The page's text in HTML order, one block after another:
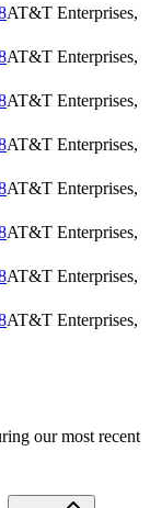
AT&T Enterprises,
AT&T Enterprises,
AT&T Enterprises,
AT&T Enterprises,
AT&T Enterprises,
AT&T Enterprises,
AT&T Enterprises,
AT&T Enterprises,
our most recent